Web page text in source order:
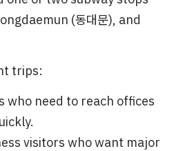
(동대문), and
trips:
who need to reach offices
visitors who want major